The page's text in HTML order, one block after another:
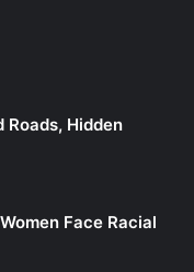
Roads, Hidden
Face Racial